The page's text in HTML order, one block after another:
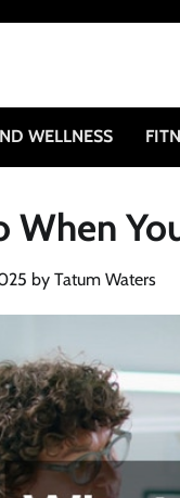
WELLNESS
by Tatum Waters